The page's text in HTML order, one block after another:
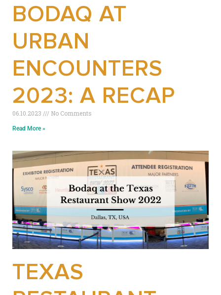
BODAQ AT
URBAN
ENCOUNTERS
2023: A RECAP
06.10.2023 No Comments
Read More »
TEXAS